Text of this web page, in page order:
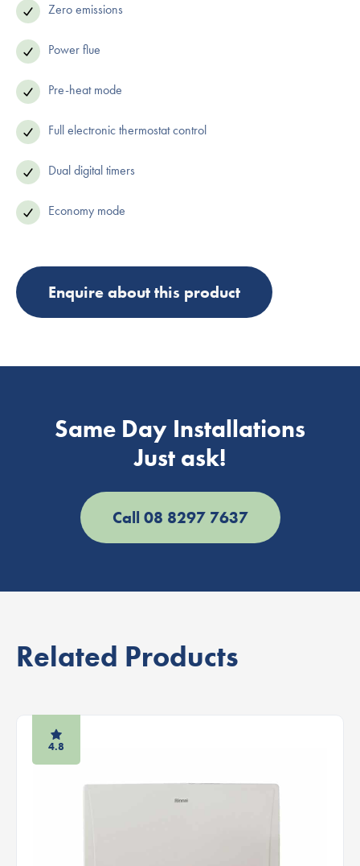
Zero emissions
Power flue
Pre-heat mode
Full electronic thermostat control
Dual digital timers
Economy mode
Enquire about this product
Same Day Installations
Just ask!
Call 08 8297 7637
Related Products
4.8